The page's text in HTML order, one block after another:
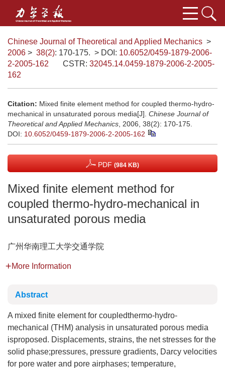
Chinese Journal of Theoretical and Applied Mechanics >
2006 > 38(2): 170-175. > DOI: 10.6052/0459-1879-2006-
2-2005-162
CSTR: 32045.14.0459-1879-2006-2-2005-
162
Citation: Mixed finite element method for coupled thermo-hydro-
mechanical in unsaturated porous media[J]. Chinese Journal of
Theoretical and Applied Mechanics , 2006, 38(2): 170-175.
DOI: 10.6052/0459-1879-2006-2-2005-162
PDF (984 KB)
Mixed finite element method for
coupled thermo-hydro-mechanical in
unsaturated porous media
广州华南理工大学交通学院
More Information
Abstract
A mixed finite element for coupledthermo-hydro-
mechanical (THM) analysis in unsaturated porous media
isproposed. Displacements, strains, the net stresses for the
solid phase;pressures, pressure gradients, Darcy velocities
for pore water and pore airphases; temperature,